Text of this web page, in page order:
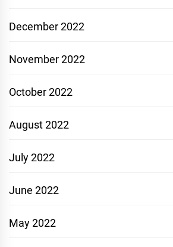
December 2022
November 2022
October 2022
August 2022
July 2022
June 2022
May 2022